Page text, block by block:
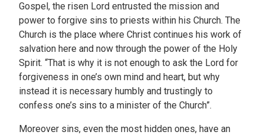
Gospel, the risen Lord entrusted the mission and
power to forgive sins to priests within his Church. The
Church is the place where Christ continues his work of
salvation here and now through the power of the Holy
Spirit. “That is why it is not enough to ask the Lord for
forgiveness in one’s own mind and heart, but why
instead it is necessary humbly and trustingly to
confess one’s sins to a minister of the Church”.
Moreover sins, even the most hidden ones, have an